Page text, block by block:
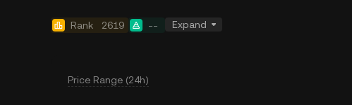
Rank 2619 -- Expand
Price Range (24h)